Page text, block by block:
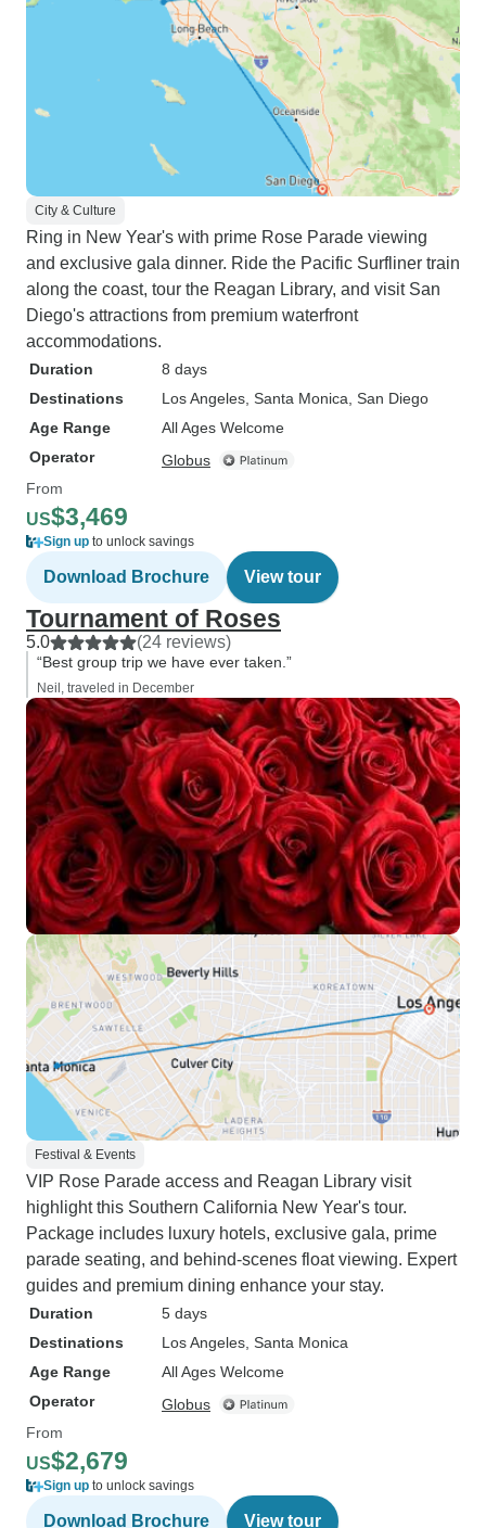
City & Culture
Ring in New Year's with prime Rose Parade viewing
and exclusive gala dinner. Ride the Pacific Surfliner train
along the coast, tour the Reagan Library, and visit San
Diego's attractions from premium waterfront
accommodations.
Duration
8 days
Destinations
Los Angeles , Santa Monica , San Diego
Age Range
All Ages Welcome
Operator
Globus
From
US$3,469
Sign up to unlock savings
Download Brochure View tour
Tournament of Roses
5.0 (24 reviews)
“Best group trip we have ever taken.”
Neil, traveled in December
Festival & Events
VIP Rose Parade access and Reagan Library visit
highlight this Southern California New Year's tour.
Package includes luxury hotels, exclusive gala, prime
parade seating, and behind-scenes float viewing. Expert
guides and premium dining enhance your stay.
Duration
5 days
Destinations
Los Angeles , Santa Monica
Age Range
All Ages Welcome
Operator
Globus
From
US$2,679
Sign up to unlock savings
Download Brochure View tour